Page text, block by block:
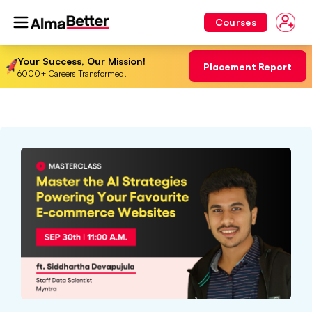
Courses
Your Success, Our Mission!
6000+ Careers Transformed.
Placement Report